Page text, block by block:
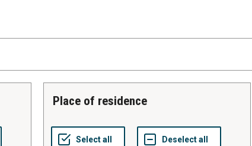
place of residence